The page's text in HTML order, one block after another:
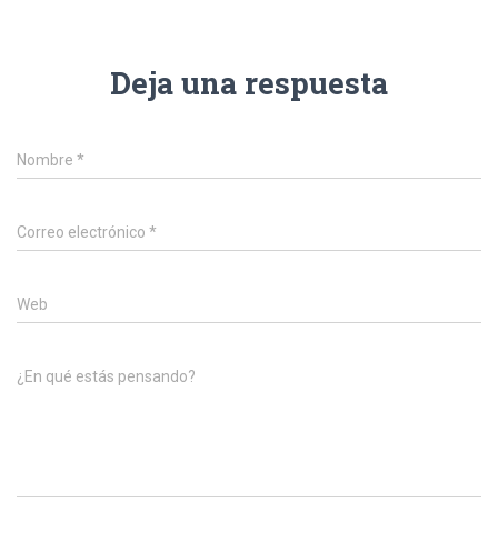
Deja una respuesta
Nombre *
Correo electrónico *
Web
¿En qué estás pensando?